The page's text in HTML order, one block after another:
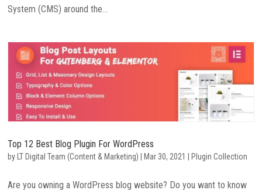
System (CMS) around the...
Top 12 Best Blog Plugin For WordPress
byLT Digital Team (Content & Marketing) |Mar 30, 2021 |Plugin Collection
Are you owning a WordPress blog website? Do you want to know